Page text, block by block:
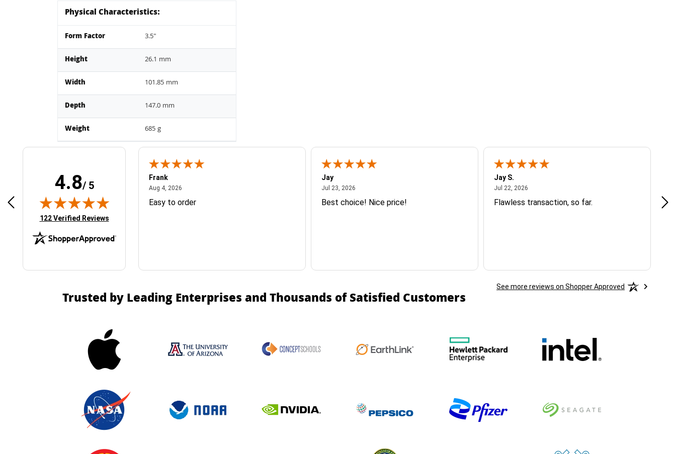
Physical Characteristics:
Form Factor 3.5"
Height 26.1 mm
Width 101.85 mm
Depth 147.0 mm
Weight 685 g
4.8/ 5
(opens in new tab)
122 Verified Reviews
Easy ordering process
Frank
Aug 4, 2026August 4, 2026
Easy to order
Jay
Jul 23, 2026July 23, 2026
Best choice! Nice price!
Jay S.
Jul 22, 2026July 22, 2026
Flawless transaction, so far.
See more reviews on Shopper Approved
Trusted by Leading Enterprises and Thousands of Satisfied Customers